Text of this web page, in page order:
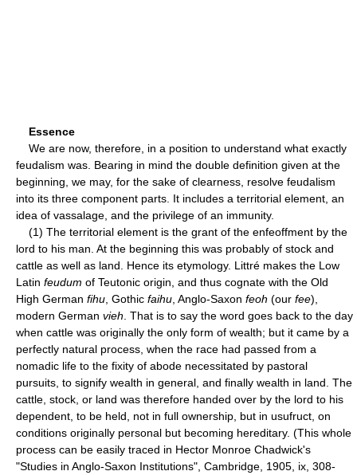
Essence
We are now, therefore, in a position to understand what exactly
feudalism was. Bearing in mind the double definition given at the
beginning, we may, for the sake of clearness, resolve feudalism
into its three component parts. It includes a territorial element, an
idea of vassalage, and the privilege of an immunity.
(1) The territorial element is the grant of the enfeoffment by the
lord to his man. At the beginning this was probably of stock and
cattle as well as land. Hence its etymology. Littré makes the Low
Latin feudum of Teutonic origin, and thus cognate with the Old
High German fihu , Gothic faihu , Anglo-Saxon feoh (our fee),
modern German vieh . That is to say the word goes back to the day
when cattle was originally the only form of wealth; but it came by a
perfectly natural process, when the race had passed from a
nomadic life to the fixity of abode necessitated by pastoral
pursuits, to signify wealth in general, and finally wealth in land. The
cattle, stock, or land was therefore handed over by the lord to his
dependent, to be held, not in full ownership, but in usufruct, on
conditions originally personal but becoming hereditary. (This whole
process can be easily traced in Hector Monroe Chadwick's
"Studies in Anglo-Saxon Institutions", Cambridge, 1905, ix, 308-